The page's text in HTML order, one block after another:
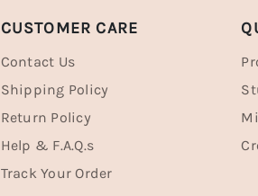
CUSTOMER CARE
Contact Us
Shipping Policy
Return Policy
Help & F.A.Q.s
Track Your Order